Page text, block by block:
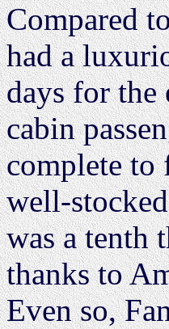
Compared
had a
days for the
cabin
complete to
well-
was a tenth
thanks to
Even so,